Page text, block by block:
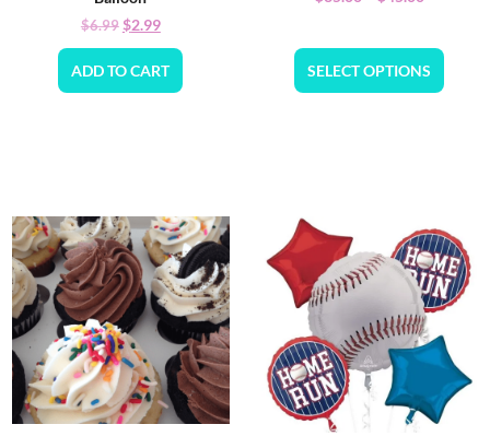
$6.99$2.99
ADD TO CART SELECT OPTIONS